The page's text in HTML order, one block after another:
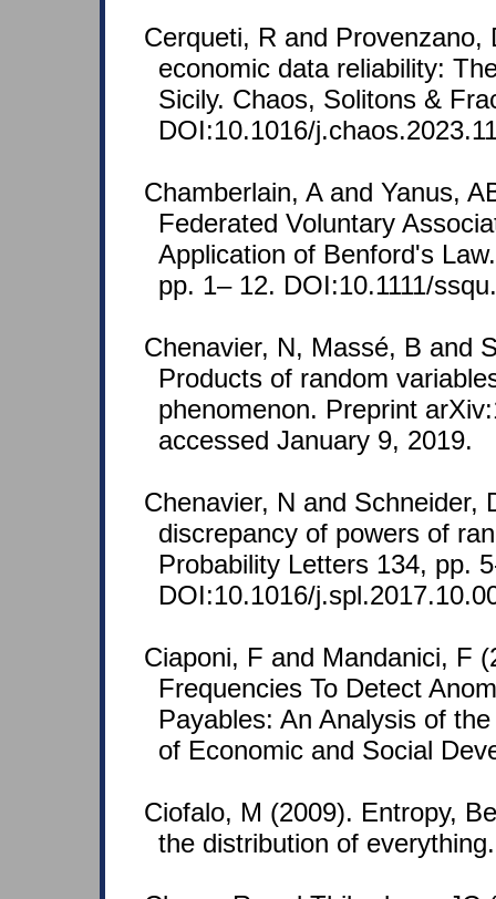
Cerqueti, R and
economic data reliability:
Sicily. Chaos, Solitons &
DOI:10.1016/
Chamberlain, A and Yanus,
Federated Voluntary
Application of Benford's
pp. 1– 12. DOI:10.1111/
Chenavier, N, Massé, B and
Products of random
phenomenon. Preprint
accessed January 9, 2019.
Chenavier, N and Schneider,
discrepancy of powers of
Probability Letters 134, pp.
DOI:10.1016/
Ciaponi, F and Mandanici, F
Frequencies To Detect
Payables: An Analysis of
of Economic and Social
Ciofalo, M (2009). Entropy,
the distribution of